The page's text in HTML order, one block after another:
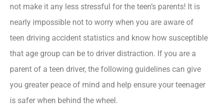
not make it any less stressful for the teen’s parents! It is
nearly impossible not to worry when you are aware of
teen driving accident statistics and know how susceptible
that age group can be to driver distraction. If you are a
parent of a teen driver, the following guidelines can give
you greater peace of mind and help ensure your teenager
is safer when behind the wheel.